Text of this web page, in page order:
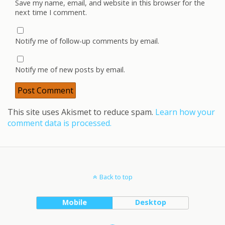
Save my name, email, and website in this browser for the
next time I comment.
Notify me of follow-up comments by email.
Notify me of new posts by email.
This site uses Akismet to reduce spam. Learn how your
comment data is processed.
Back to top
Mobile Desktop